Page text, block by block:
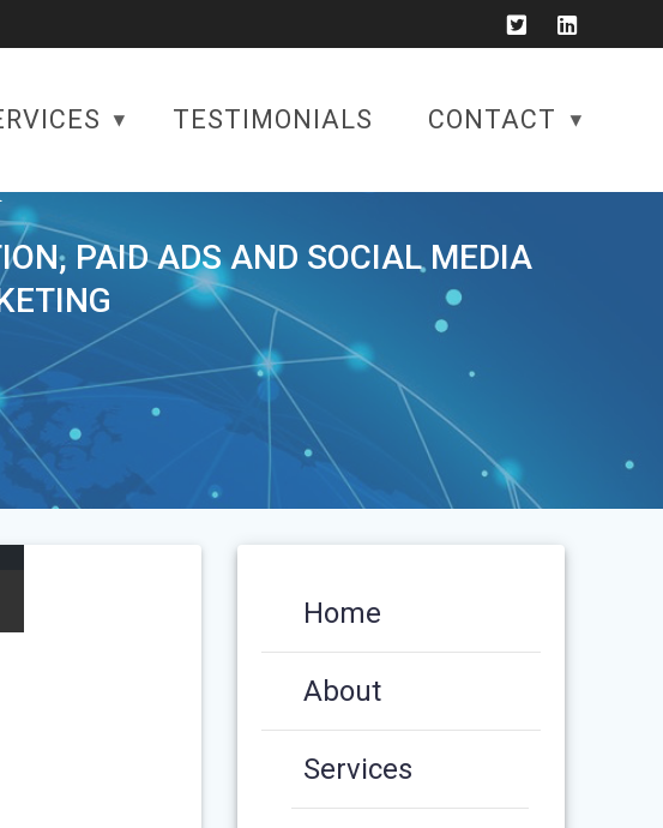
TESTIMONIALS CONTACT
PAID ADS AND SOCIAL MEDIA
Home
About
Services